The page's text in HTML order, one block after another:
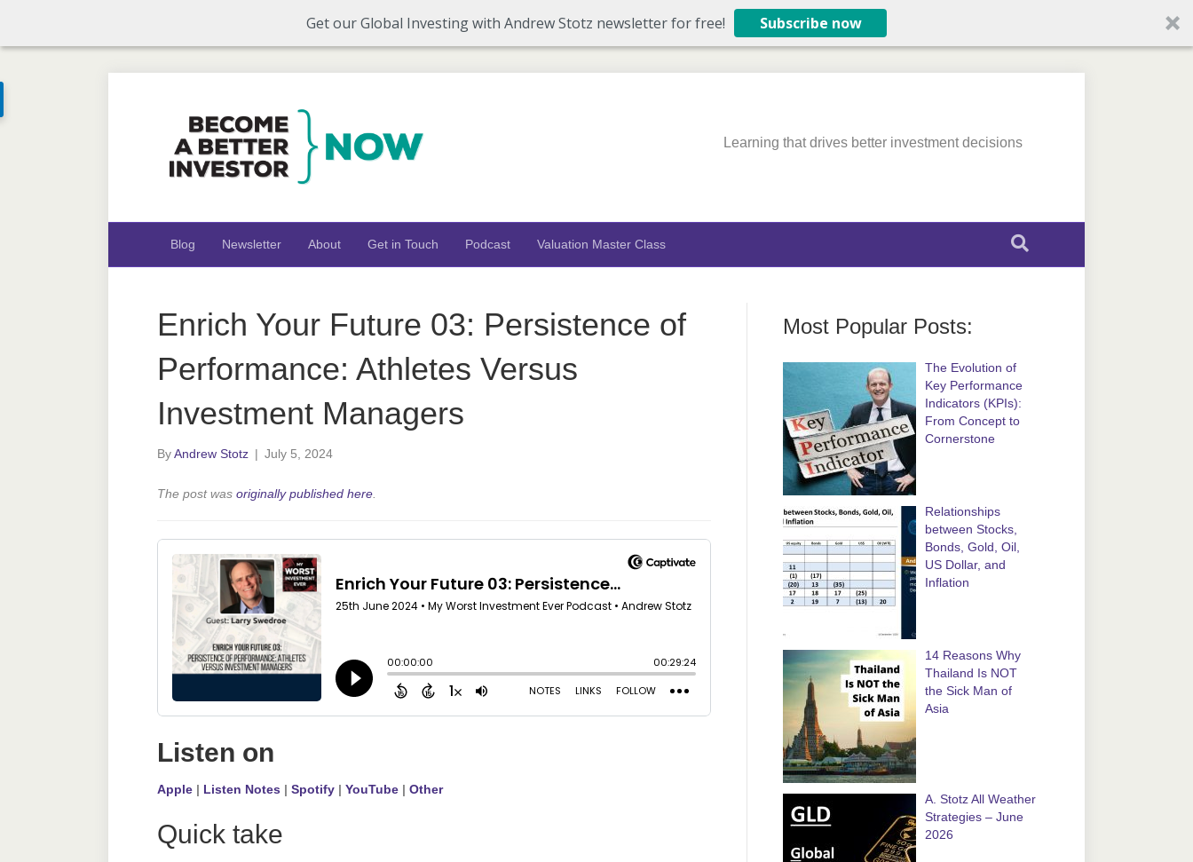
Get our Global Investing with Andrew Stotz newsletter for free! Subscribe now
Learning that drives better investment decisions
Blog Newsletter About Get in Touch Podcast Valuation Master Class
Enrich Your Future 03: Persistence of
Performance: Athletes Versus
Investment Managers
ByAndrew Stotz | July 5, 2024
The post was originally published here
Listen on
Apple | Listen Notes | Spotify | YouTube | Other
Quick take
Most Popular Posts:
The Evolution of
Key Performance
Indicators (KPIs):
From Concept to
Cornerstone
Relationships
between Stocks,
Bonds, Gold, Oil,
US Dollar, and
Inflation
14 Reasons Why
Thailand Is NOT
the Sick Man of
Asia
A. Stotz All Weather
Strategies – June
2026